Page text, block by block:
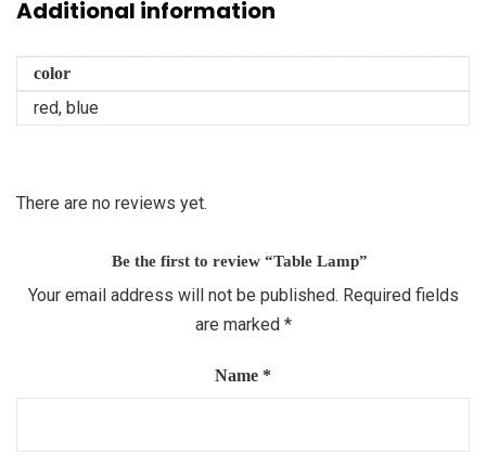
Additional information
color
red, blue
There are no reviews yet.
Be the first to review “Table Lamp”
Your email address will not be published. Required fields
are marked *
Name *